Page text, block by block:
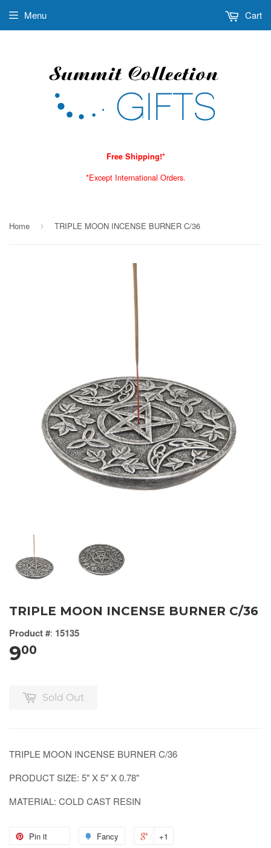
Free Shipping!*
*Except International Orders.
Menu Cart
Home › TRIPLE MOON INCENSE BURNER C/36
TRIPLE MOON INCENSE BURNER C/36
Product #: 15135
900
Sold Out
TRIPLE MOON INCENSE BURNER C/36
PRODUCT SIZE: 5" X 5" X 0.78"
MATERIAL: COLD CAST RESIN
Pin it Fancy +1